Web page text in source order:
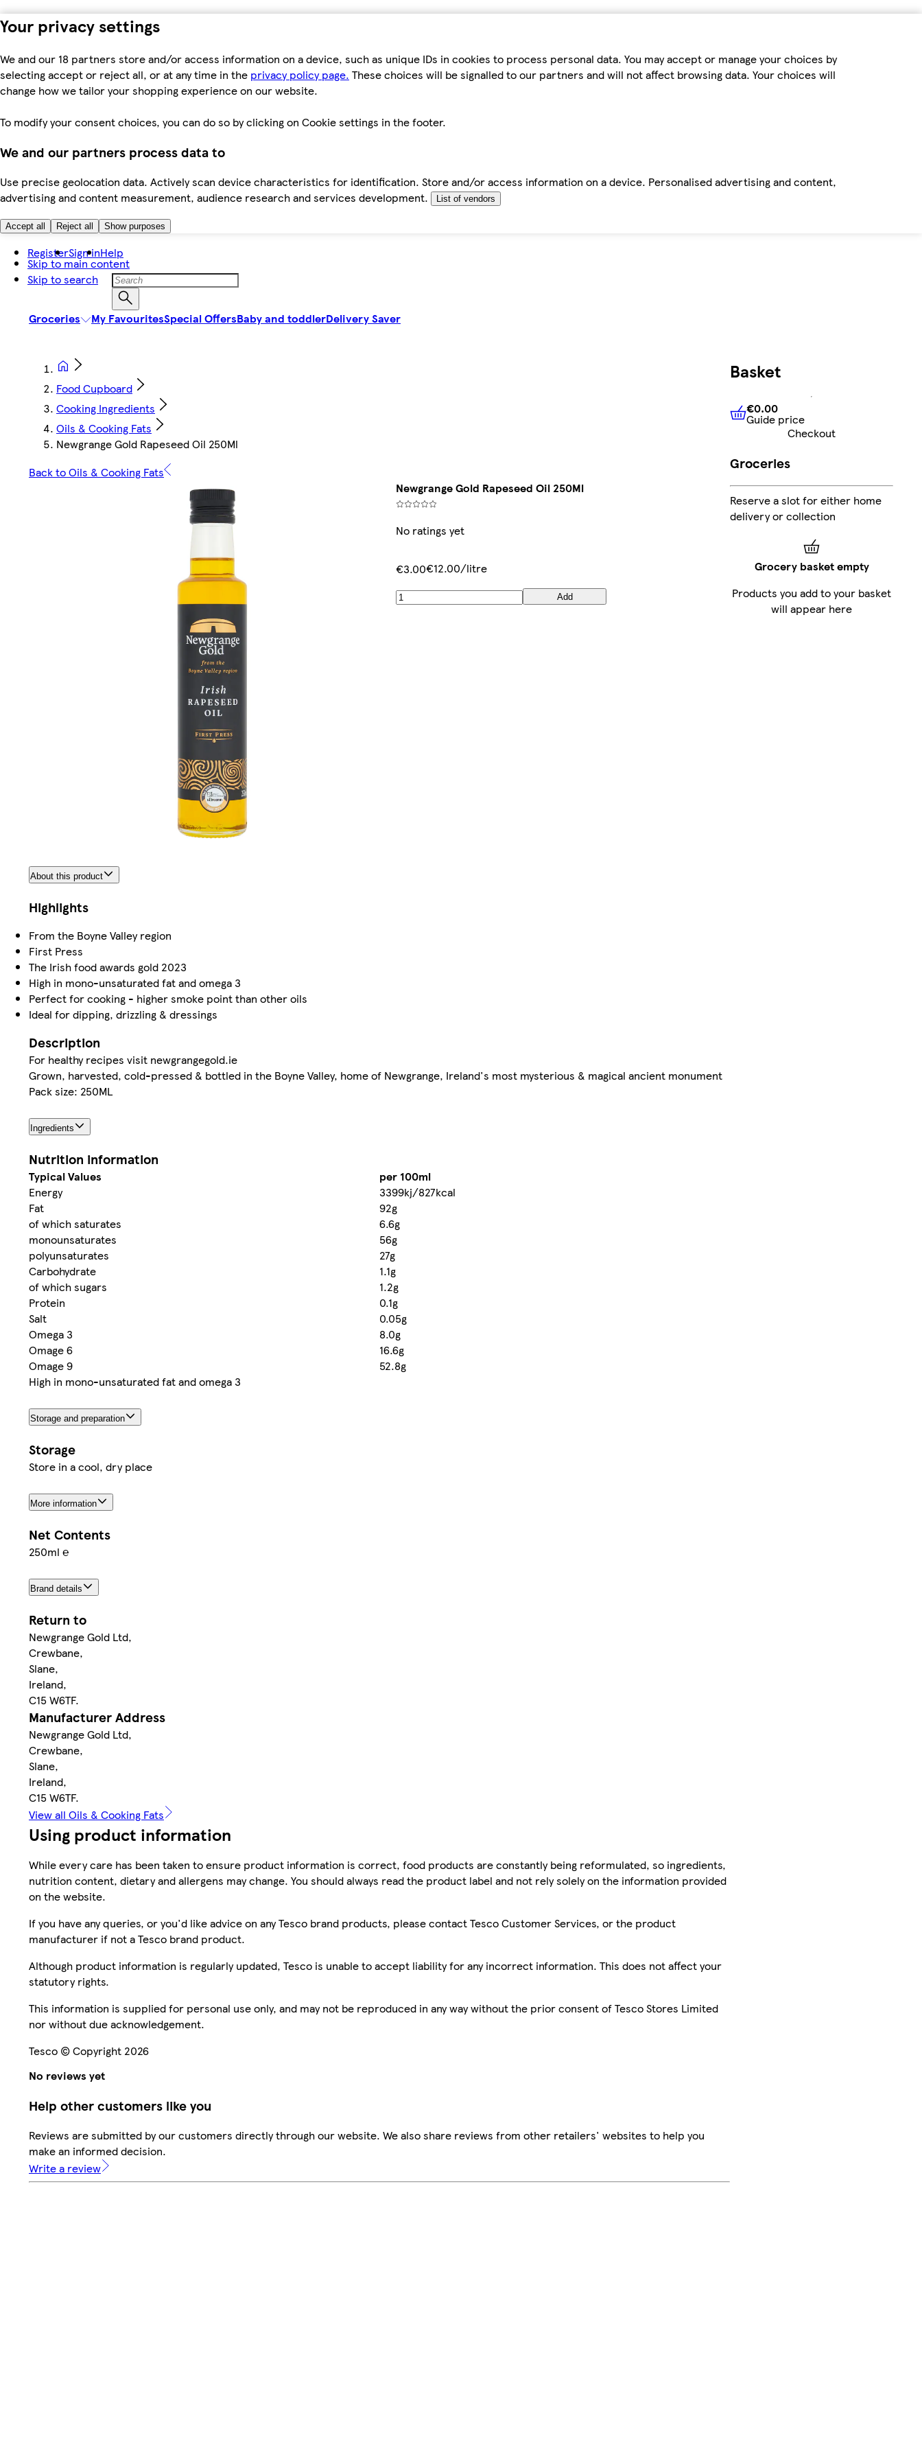
Your privacy settings
We and our 18 partners store and/or access information on a device, such as unique IDs in cookies to process personal data. You may accept or manage your choices by
selecting accept or reject all, or at any time in the privacy policy page. These choices will be signalled to our partners and will not affect browsing data. Your choices will
change how we tailor your shopping experience on our website.
To modify your consent choices, you can do so by clicking on Cookie settings in the footer.
We and our partners process data to
Use precise geolocation data. Actively scan device characteristics for identification. Store and/or access information on a device. Personalised advertising and content,
advertising and content measurement, audience research and services development.
List of vendors
Accept all Reject all Show purposes
Skip to main content
Skip to search
RegisterSign inHelp
Groceries My FavouritesSpecial OffersBaby and toddlerDelivery Saver
Food Cupboard
Cooking Ingredients
Oils & Cooking Fats
Newgrange Gold Rapeseed Oil 250Ml
Back to Oils & Cooking Fats
Newgrange Gold Rapeseed Oil 250Ml
No ratings yet
€3.00€12.00/litre
Add
About this product
Highlights
From the Boyne Valley region
First Press
The Irish food awards gold 2023
High in mono-unsaturated fat and omega 3
Perfect for cooking - higher smoke point than other oils
Ideal for dipping, drizzling & dressings
Description
For healthy recipes visit newgrangegold.ie
Grown, harvested, cold-pressed & bottled in the Boyne Valley, home of Newgrange, Ireland's most mysterious & magical ancient monument
Pack size: 250ML
Ingredients
Nutrition information
Typical Values
per 100ml
Energy
3399kj/827kcal
Fat
92g
of which saturates
6.6g
monounsaturates
56g
polyunsaturates
27g
Carbohydrate
1.1g
of which sugars
1.2g
Protein
0.1g
Salt
0.05g
Omega 3
8.0g
Omage 6
16.6g
Omage 9
52.8g
High in mono-unsaturated fat and omega 3
Storage and preparation
Storage
Store in a cool, dry place
More information
Net Contents
250ml ℮
Brand details
Return to
Newgrange Gold Ltd,
Crewbane,
Slane,
Ireland,
C15 W6TF.
Manufacturer Address
Newgrange Gold Ltd,
Crewbane,
Slane,
Ireland,
C15 W6TF.
View all Oils & Cooking Fats
Using product information
While every care has been taken to ensure product information is correct, food products are constantly being reformulated, so ingredients,
nutrition content, dietary and allergens may change. You should always read the product label and not rely solely on the information provided
on the website.
If you have any queries, or you'd like advice on any Tesco brand products, please contact Tesco Customer Services, or the product
manufacturer if not a Tesco brand product.
Although product information is regularly updated, Tesco is unable to accept liability for any incorrect information. This does not affect your
statutory rights.
This information is supplied for personal use only, and may not be reproduced in any way without the prior consent of Tesco Stores Limited
nor without due acknowledgement.
Tesco © Copyright 2026
No reviews yet
Help other customers like you
Reviews are submitted by our customers directly through our website. We also share reviews from other retailers' websites to help you
make an informed decision.
Write a review
Basket
€0.00Guide price
€0.00
Guide price
Checkout
Groceries
Reserve a slot for either home
delivery or collection
Grocery basket empty
Products you add to your basket
will appear here